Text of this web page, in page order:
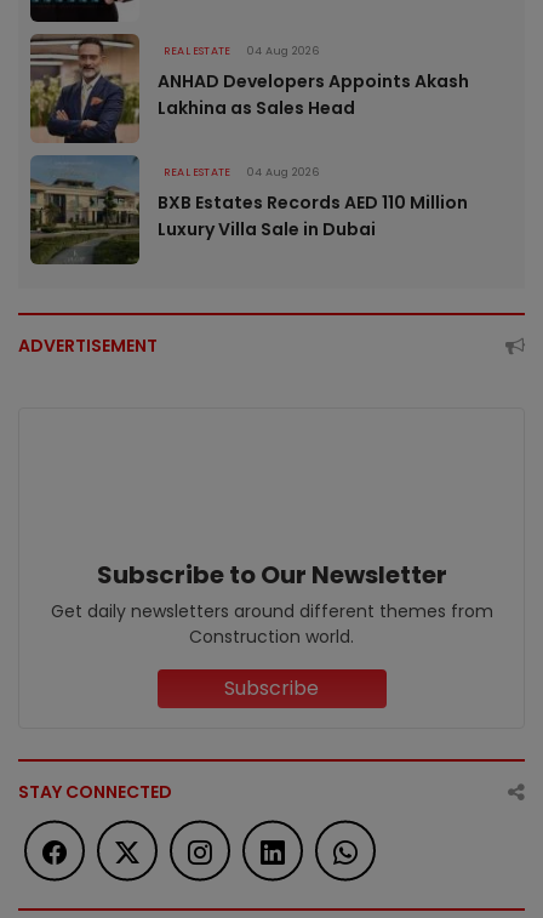
REAL ESTATE 04 Aug 2026
ANHAD Developers Appoints Akash
Lakhina as Sales Head
REAL ESTATE 04 Aug 2026
BXB Estates Records AED 110 Million
Luxury Villa Sale in Dubai
ADVERTISEMENT
Subscribe to Our Newsletter
Get daily newsletters around different themes from
Construction world.
Subscribe
STAY CONNECTED